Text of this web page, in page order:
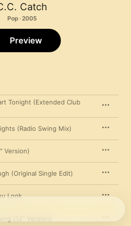
Catch
Pop · 2005
Preview
Tonight (Extended Club
(Radio Swing Mix)
Version)
(Original Single Edit)
Look
(12" Version)